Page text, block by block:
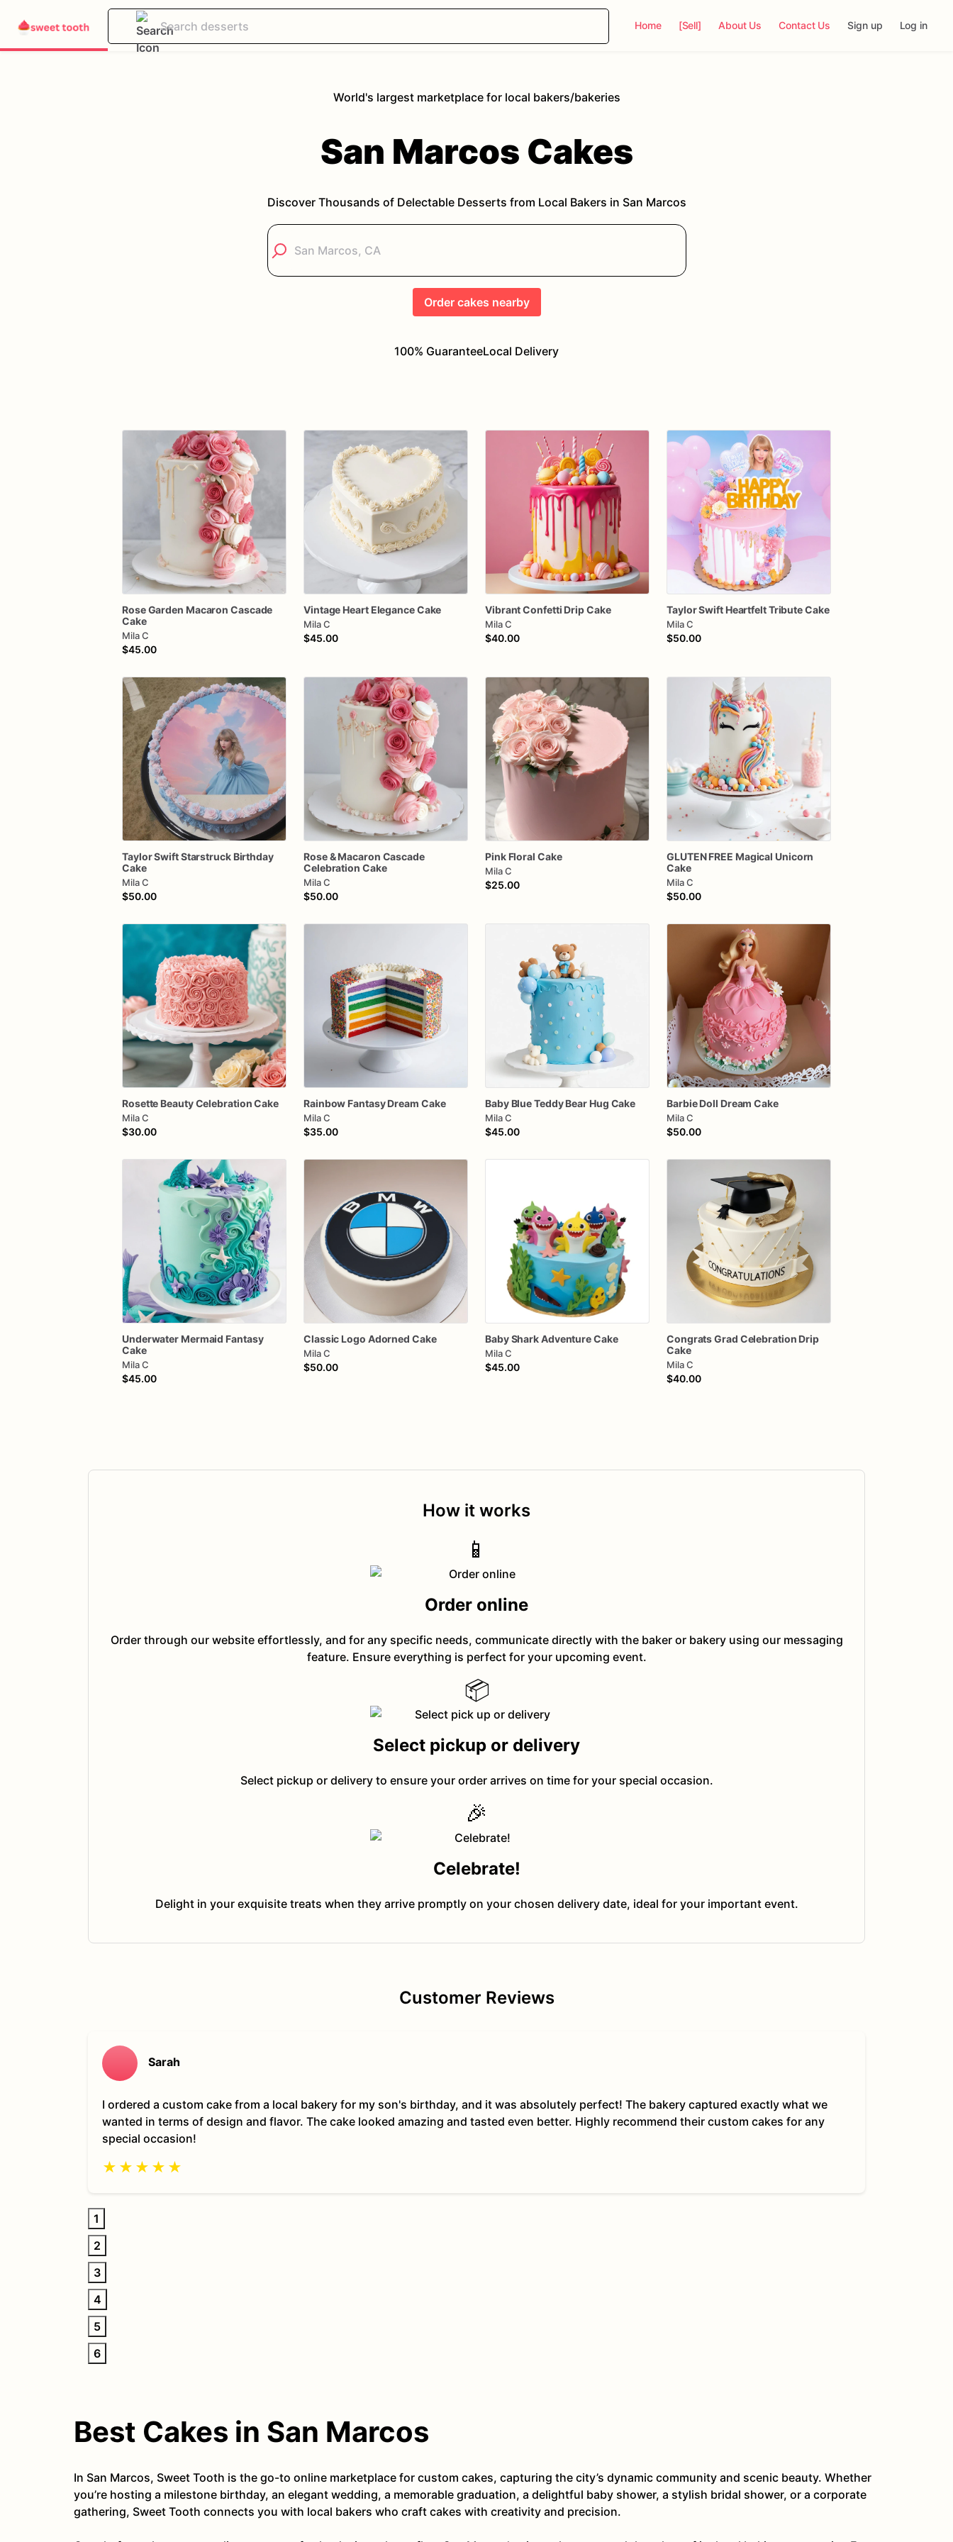
Home [Sell] About Us Contact Us Sign up Log in
World's largest marketplace for local bakers/bakeries
San Marcos Cakes
Discover Thousands of Delectable Desserts from Local Bakers in San Marcos
Order cakes nearby
100% GuaranteeLocal Delivery
RoseGarden Macaron Cascade
Cake
Mila C
$45.00
Vintage Heart EleganceCake
Mila C
$45.00
VibrantConfetti DripCake
Mila C
$40.00
TaylorSwift HeartfeltTributeCake
Mila C
$50.00
TaylorSwiftStarstruck Birthday
Cake
Mila C
$50.00
Rose& Macaron Cascade
Celebration Cake
Mila C
$50.00
Pink Floral Cake
Mila C
$25.00
GLUTEN FREE Magical Unicorn
Cake
Mila C
$50.00
Rosette BeautyCelebrationCake
Mila C
$30.00
Rainbow Fantasy Dream Cake
Mila C
$35.00
Baby BlueTeddy Bear Hug Cake
Mila C
$45.00
Barbie Doll Dream Cake
Mila C
$50.00
Underwater Mermaid Fantasy
Cake
Mila C
$45.00
Classic Logo Adorned Cake
Mila C
$50.00
BabySharkAdventureCake
Mila C
$45.00
CongratsGrad Celebration Drip
Cake
Mila C
$40.00
How it works
📱
Order online
Order through our website effortlessly, and for any specific needs, communicate directly with the baker or bakery using our messaging
feature. Ensure everything is perfect for your upcoming event.
📦
Select pickup or delivery
Select pickup or delivery to ensure your order arrives on time for your special occasion.
🎉
Celebrate!
Delight in your exquisite treats when they arrive promptly on your chosen delivery date, ideal for your important event.
Customer Reviews
Sarah
I ordered a custom cake from a local bakery for my son's birthday, and it was absolutely perfect! The bakery captured exactly what we
wanted in terms of design and flavor. The cake looked amazing and tasted even better. Highly recommend their custom cakes for any
special occasion!
★ ★ ★ ★ ★
1
2
3
4
5
6
Best Cakes in San Marcos
In San Marcos, Sweet Tooth is the go-to online marketplace for custom cakes, capturing the city’s dynamic community and scenic beauty. Whether
you’re hosting a milestone birthday, an elegant wedding, a memorable graduation, a delightful baby shower, a stylish bridal shower, or a corporate
gathering, Sweet Tooth connects you with local bakers who craft cakes with creativity and precision.